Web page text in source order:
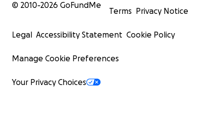
© 2010-2026 GoFundMe
Terms Privacy Notice
Legal Accessibility Statement Cookie Policy
Manage Cookie Preferences
Your Privacy Choices